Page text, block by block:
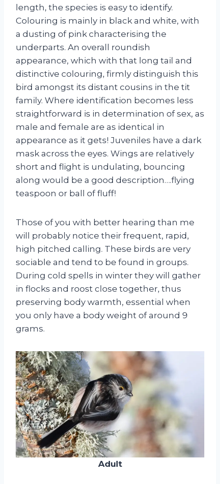
length, the species is easy to identify.
Colouring is mainly in black and white, with
a dusting of pink characterising the
underparts. An overall roundish
appearance, which with that long tail and
distinctive colouring, firmly distinguish this
bird amongst its distant cousins in the tit
family. Where identification becomes less
straightforward is in determination of sex, as
male and female are as identical in
appearance as it gets! Juveniles have a dark
mask across the eyes. Wings are relatively
short and flight is undulating, bouncing
along would be a good description….flying
teaspoon or ball of fluff!
Those of you with better hearing than me
will probably notice their frequent, rapid,
high pitched calling. These birds are very
sociable and tend to be found in groups.
During cold spells in winter they will gather
in flocks and roost close together, thus
preserving body warmth, essential when
you only have a body weight of around 9
grams.
Adult